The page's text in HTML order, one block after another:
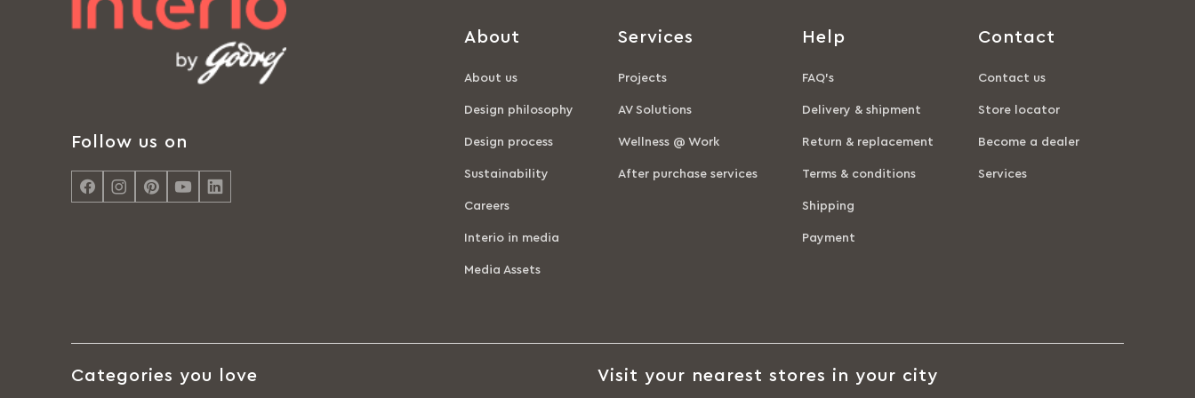
Follow us on
About
About us
Design philosophy
Design process
Sustainability
Careers
Interio in media
Media Assets
Services
Projects
AV Solutions
Wellness @ Work
After purchase services
Help
FAQ’s
Delivery & shipment
Return & replacement
Terms & conditions
Shipping
Payment
Contact
Contact us
Store locator
Become a dealer
Services
Categories you love Visit your nearest stores in your city